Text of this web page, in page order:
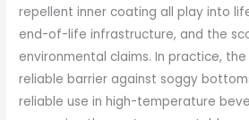
repellent inner coating all play into
end-of-life infrastructure, and the
environmental claims. In practice,
reliable barrier against soggy
reliable use in high-temperature